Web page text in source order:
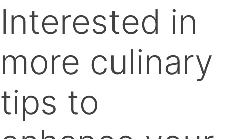
Interested in
more culinary
tips to